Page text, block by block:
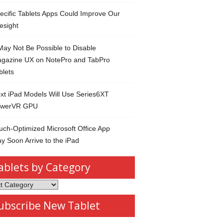
Tablets Apps Could Improve Our
Not Be Possible to Disable
UX on NotePro and TabPro
iPad Models Will Use Series6XT
GPU
Optimized Microsoft Office App
Soon Arrive to the iPad
by Category
New Tablet